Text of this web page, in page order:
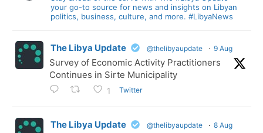
your go-to source for news and insights on Libyan
politics, business, culture, and more. #LibyaNews
The Libya Update @thelibyaupdate · 9 Aug
Survey of Economic Activity Practitioners
Continues in Sirte Municipality
1 Twitter
The Libya Update @thelibyaupdate · 8 Aug